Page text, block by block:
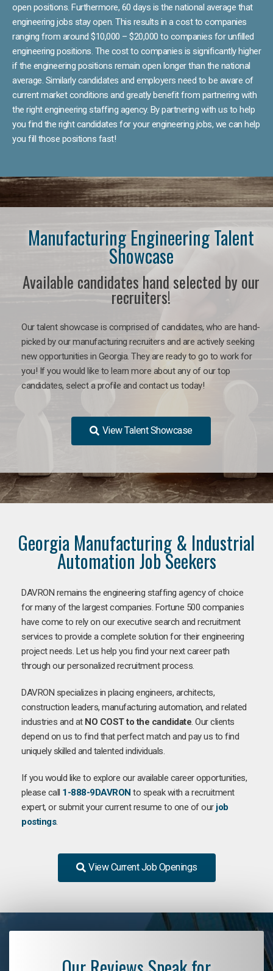
open positions. Furthermore, 60 days is the national average that
engineering jobs stay open. This results in a cost to companies
ranging from around $10,000 – $20,000 to companies for unfilled
engineering positions. The cost to companies is significantly higher
if the engineering positions remain open longer than the national
average. Similarly candidates and employers need to be aware of
current market conditions and greatly benefit from partnering with
the right engineering staffing agency. By partnering with us to help
you find the right candidates for your engineering jobs, we can help
you fill those positions fast!
Manufacturing Engineering Talent
Showcase
Available candidates hand selected by our
recruiters!
Our talent showcase is comprised of candidates, who are hand-
picked by our manufacturing recruiters and are actively seeking
new opportunities in Georgia. They are ready to go to work for
you! If you would like to learn more about any of our top
candidates, select a profile and contact us today!
View Talent Showcase
Georgia Manufacturing & Industrial
Automation Job Seekers
DAVRON remains the engineering staffing agency of choice
for many of the largest companies. Fortune 500 companies
have come to rely on our executive search and recruitment
services to provide a complete solution for their engineering
project needs. Let us help you find your next career path
through our personalized recruitment process.
DAVRON specializes in placing engineers, architects,
construction leaders, manufacturing automation, and related
industries and at NO COST to the candidate. Our clients
depend on us to find that perfect match and pay us to find
uniquely skilled and talented individuals.
If you would like to explore our available career opportunities,
please call 1-888-9DAVRON to speak with a recruitment
expert, or submit your current resume to one of our job
postings.
View Current Job Openings